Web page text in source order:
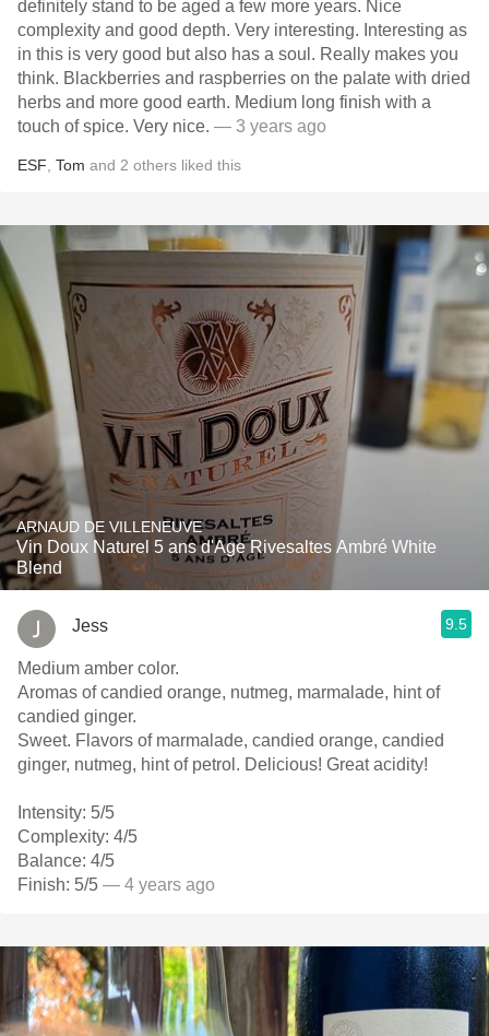
definitely stand to be aged a few more years. Nice
complexity and good depth. Very interesting. Interesting as
in this is very good but also has a soul. Really makes you
think. Blackberries and raspberries on the palate with dried
herbs and more good earth. Medium long finish with a
touch of spice. Very nice. — 3 years ago
ESF Tom and 2 others liked this
ARNAUD DE VILLENEUVE
Vin Doux Naturel 5 ans d'Age Rivesaltes Ambré White
Blend
Jess 9.5
Medium amber color.
Aromas of candied orange, nutmeg, marmalade, hint of
candied ginger.
Sweet. Flavors of marmalade, candied orange, candied
ginger, nutmeg, hint of petrol. Delicious! Great acidity!
Intensity: 5/5
Complexity: 4/5
Balance: 4/5
Finish: 5/5 — 4 years ago